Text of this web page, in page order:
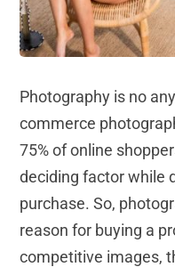
Photography is no
commerce
75% of online
deciding factor while
purchase. So,
reason for buying a
competitive images,